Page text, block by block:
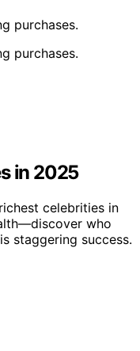
purchases.
purchases.
in 2025
celebrities in
who
staggering success.